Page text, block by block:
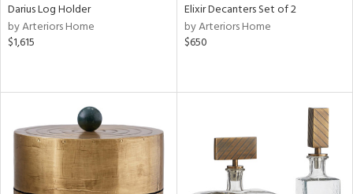
Darius Log Holder
by Arteriors Home
$1,615
Elixir Decanters Set of 2
by Arteriors Home
$650